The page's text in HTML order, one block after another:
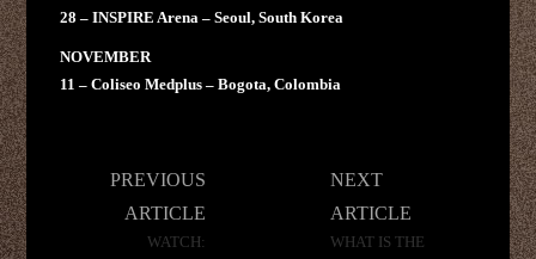
28 – INSPIRE Arena – Seoul, South Korea
NOVEMBER
11 – Coliseo Medplus – Bogota, Colombia
PREVIOUS
ARTICLE
WATCH:
NEXT
ARTICLE
WHAT IS THE